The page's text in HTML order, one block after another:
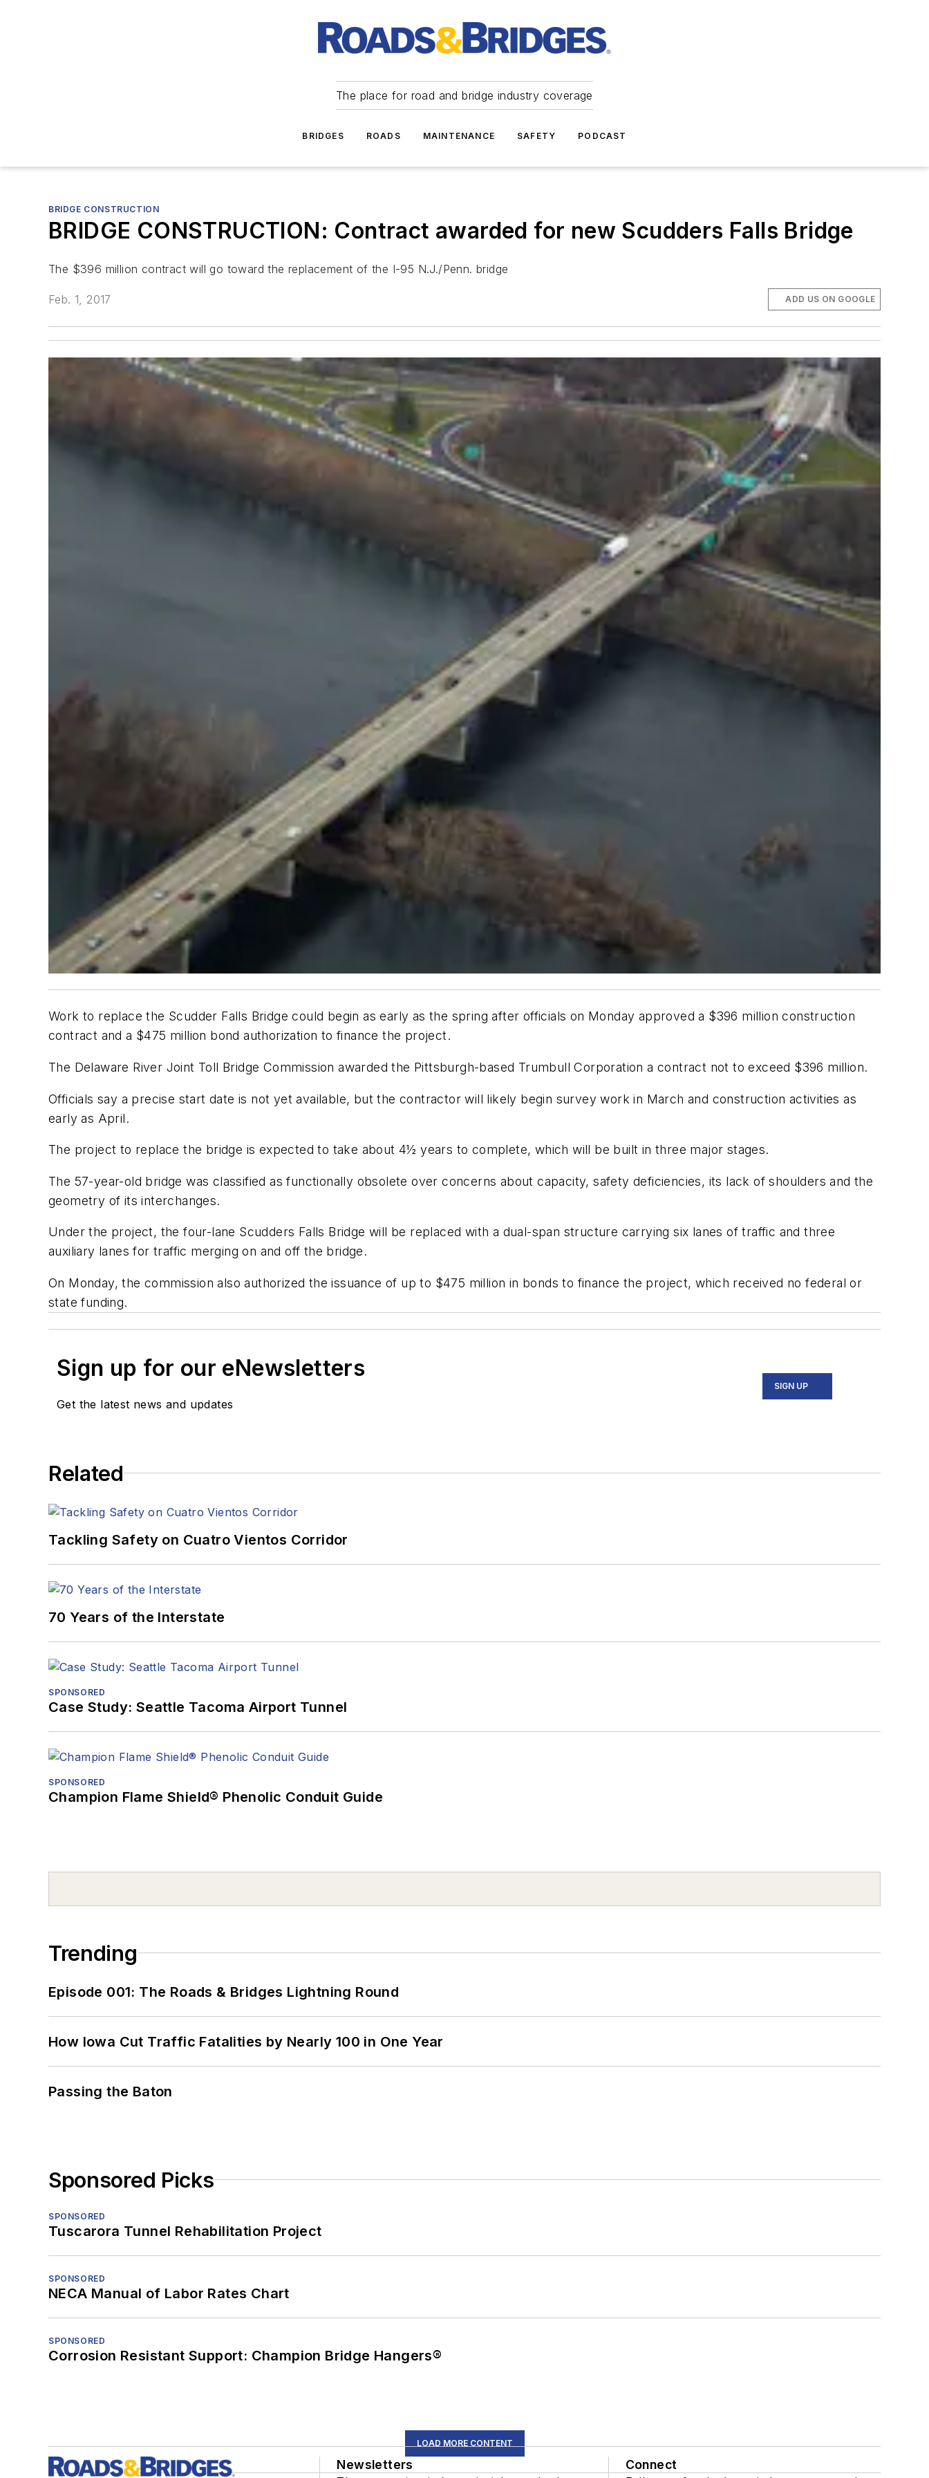
The place for road and bridge industry coverage
BRIDGES ROADS MAINTENANCE SAFETY PODCAST
BRIDGE CONSTRUCTION
BRIDGE CONSTRUCTION: Contract awarded for new Scudders Falls Bridge
The $396 million contract will go toward the replacement of the I-95 N.J./Penn. bridge
Feb. 1, 2017 ADD US ON GOOGLE
Work to replace the Scudder Falls Bridge could begin as early as the spring after officials on Monday approved a $396 million construction
contract and a $475 million bond authorization to finance the project.
The Delaware River Joint Toll Bridge Commission awarded the Pittsburgh-based Trumbull Corporation a contract not to exceed $396 million.
Officials say a precise start date is not yet available, but the contractor will likely begin survey work in March and construction activities as
early as April.
The project to replace the bridge is expected to take about 4½ years to complete, which will be built in three major stages.
The 57-year-old bridge was classified as functionally obsolete over concerns about capacity, safety deficiencies, its lack of shoulders and the
geometry of its interchanges.
Under the project, the four-lane Scudders Falls Bridge will be replaced with a dual-span structure carrying six lanes of traffic and three
auxiliary lanes for traffic merging on and off the bridge.
On Monday, the commission also authorized the issuance of up to $475 million in bonds to finance the project, which received no federal or
state funding.
Sign up for our eNewsletters
Get the latest news and updates
SIGN UP
Related
Tackling Safety on Cuatro Vientos Corridor
70 Years of the Interstate
SPONSORED
Case Study: Seattle Tacoma Airport Tunnel
SPONSORED
Champion Flame Shield® Phenolic Conduit Guide
Trending
Episode 001: The Roads & Bridges Lightning Round
How Iowa Cut Traffic Fatalities by Nearly 100 in One Year
Passing the Baton
Sponsored Picks
SPONSORED
Tuscarora Tunnel Rehabilitation Project
SPONSORED
NECA Manual of Labor Rates Chart
SPONSORED
Corrosion Resistant Support: Champion Bridge Hangers®
LOAD MORE CONTENT
Newsletters Connect